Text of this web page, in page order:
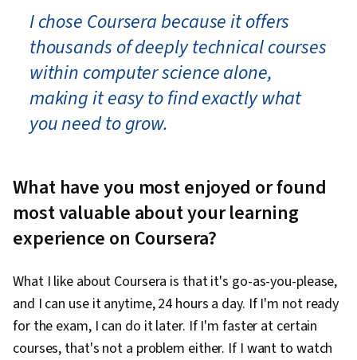
I chose Coursera because it offers
thousands of deeply technical courses
within computer science alone,
making it easy to find exactly what
you need to grow.
What have you most enjoyed or found
most valuable about your learning
experience on Coursera?
What I like about Coursera is that it's go-as-you-please,
and I can use it anytime, 24 hours a day. If I'm not ready
for the exam, I can do it later. If I'm faster at certain
courses, that's not a problem either. If I want to watch